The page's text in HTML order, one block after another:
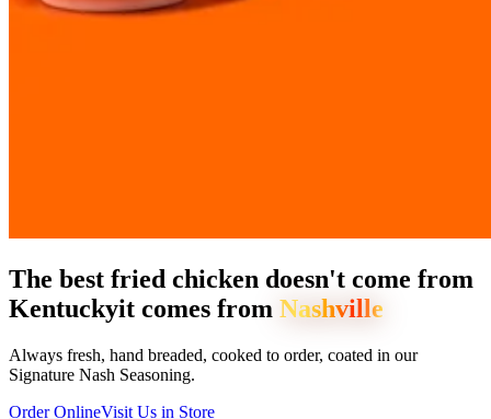
The best fried chicken doesn't come from
Kentuckyit comes from Nashville
Always fresh, hand breaded, cooked to order, coated in our
Signature Nash Seasoning.
Order OnlineVisit Us in Store